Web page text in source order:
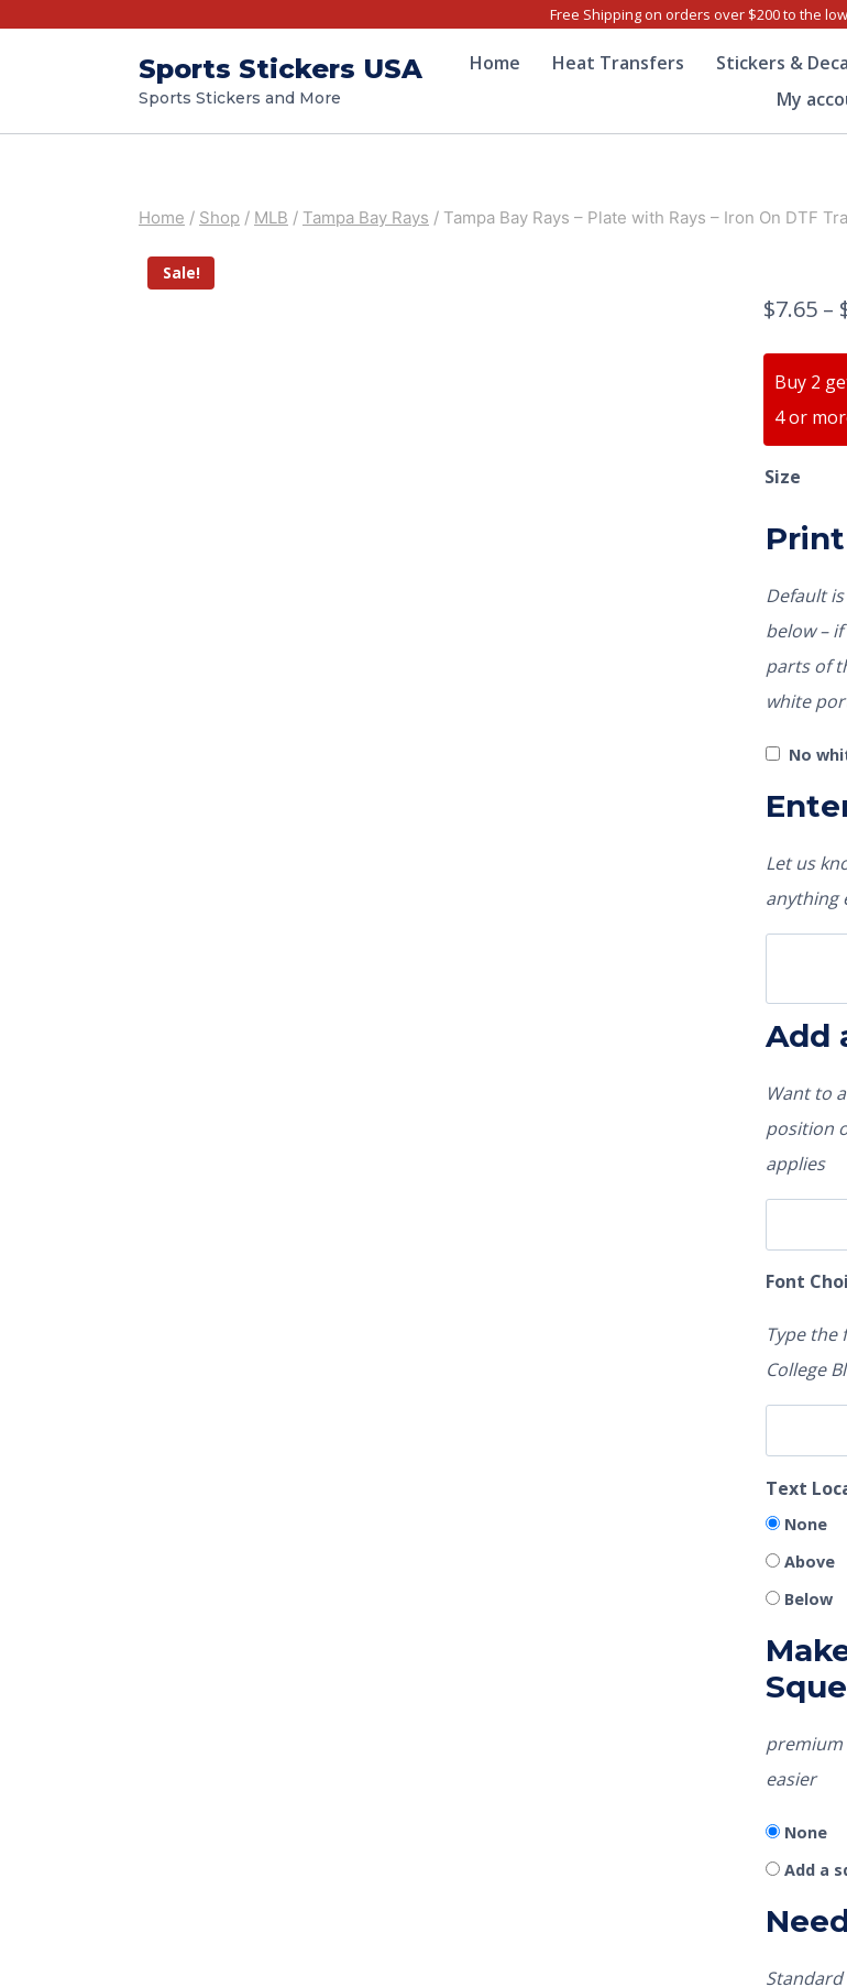
Free Shipping on orders over $200 to the
Sports Stickers USA
Sports Stickers and More
Home Heat Transfers Stickers &
My
Home / Shop / MLB / Tampa Bay Rays / Tampa Bay Rays – Plate with Rays – Iron On DTF
Sale!
$7.65 –
Buy 2
4 or
Size
Default
below – if not printed the garment color would show through those
parts of
white
No
Let us
anything
Add
Want to
position
applies
Font
Type the
College
Text
None
Above
Below
premium
easier
None
Add a
Standard